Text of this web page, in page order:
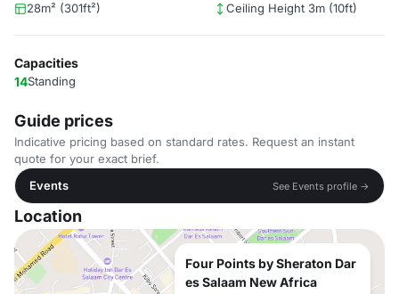
28m² (301ft²) Ceiling Height 3m (10ft)
Capacities
14Standing
Guide prices
Indicative pricing based on standard rates. Request an instant
quote for your exact brief.
Events
See Events profile →
Location
Four Points by Sheraton Dar
es Salaam New Africa